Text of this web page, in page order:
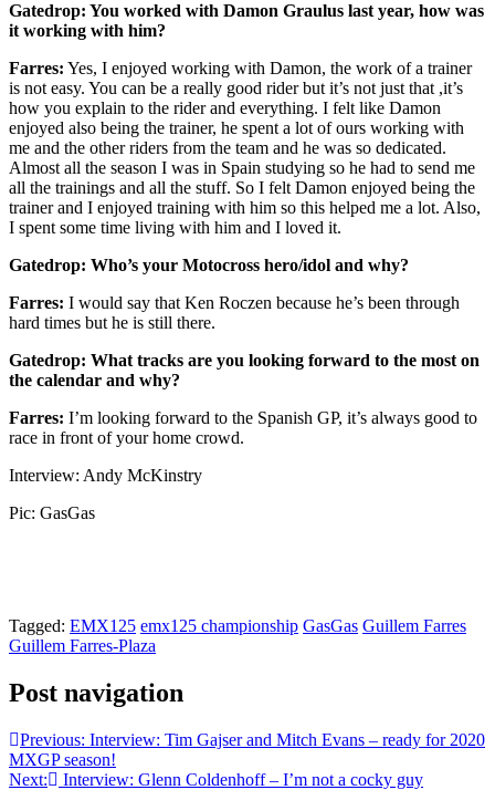
Gatedrop: You worked with Damon Graulus last year, how was
it working with him?
Farres: Yes, I enjoyed working with Damon, the work of a trainer
is not easy. You can be a really good rider but it’s not just that ,it’s
how you explain to the rider and everything. I felt like Damon
enjoyed also being the trainer, he spent a lot of ours working with
me and the other riders from the team and he was so dedicated.
Almost all the season I was in Spain studying so he had to send me
all the trainings and all the stuff. So I felt Damon enjoyed being the
trainer and I enjoyed training with him so this helped me a lot. Also,
I spent some time living with him and I loved it.
Gatedrop: Who’s your Motocross hero/idol and why?
Farres: I would say that Ken Roczen because he’s been through
hard times but he is still there.
Gatedrop: What tracks are you looking forward to the most on
the calendar and why?
Farres: I’m looking forward to the Spanish GP, it’s always good to
race in front of your home crowd.
Interview: Andy McKinstry
Pic: GasGas
Tagged: EMX125 emx125 championship GasGas Guillem Farres
Guillem Farres-Plaza
Post navigation
Previous: Interview: Tim Gajser and Mitch Evans – ready for 2020
MXGP season!
Next:
Interview: Glenn Coldenhoff – I’m not a cocky guy